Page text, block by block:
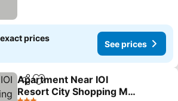
prices
See prices
ShareAdd to favorites
Apartment Near IOI
Resort City Shopping Mall